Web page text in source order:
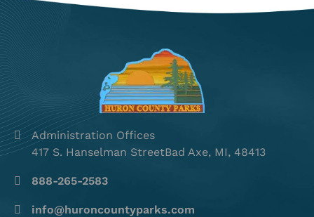
Administration Offices
417 S. Hanselman StreetBad Axe, MI, 48413
888-265-2583
info@huroncountyparks.com